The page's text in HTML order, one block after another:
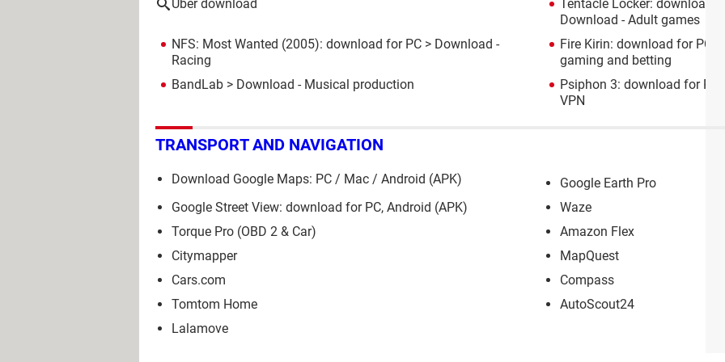
Uber download
Tentacle Locker: download
Download - Adult games
NFS: Most Wanted (2005): download for PC > Download -
Racing
Fire Kirin: download for PC,
gaming and betting
BandLab > Download - Musical production Psiphon 3: download for PC,
VPN
TRANSPORT AND NAVIGATION
Download Google Maps: PC / Mac / Android (APK)
Google Earth Pro
Google Street View: download for PC, Android (APK)
Waze
Torque Pro (OBD 2 & Car)
Amazon Flex
Citymapper
MapQuest
Cars.com
Compass
Tomtom Home
AutoScout24
Lalamove